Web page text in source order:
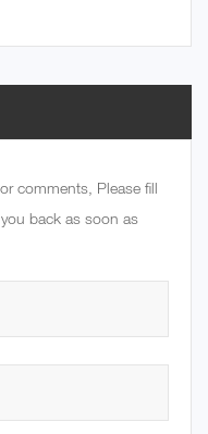
comments, Please fill
back as soon as